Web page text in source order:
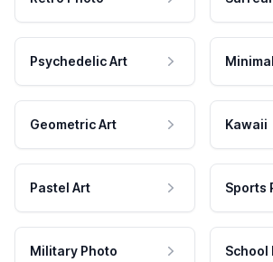
Psychedelic Art
Geometric Art Kawaii
Pastel Art Sports
Military Photo School